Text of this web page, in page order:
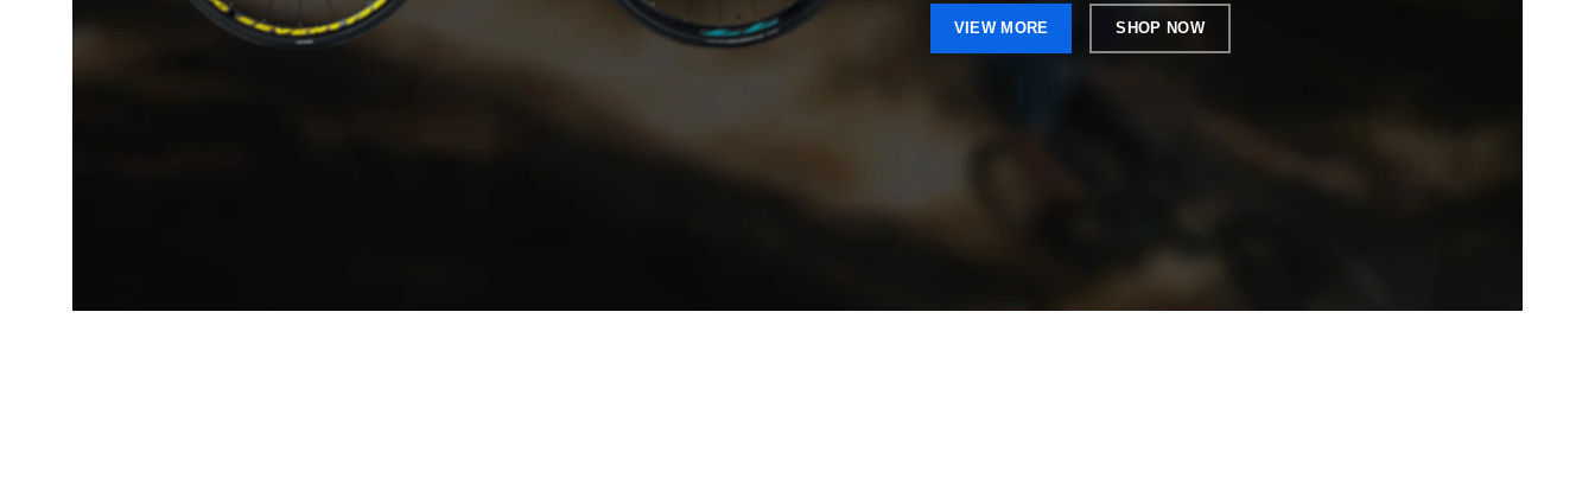
VIEW MORE SHOP NOW